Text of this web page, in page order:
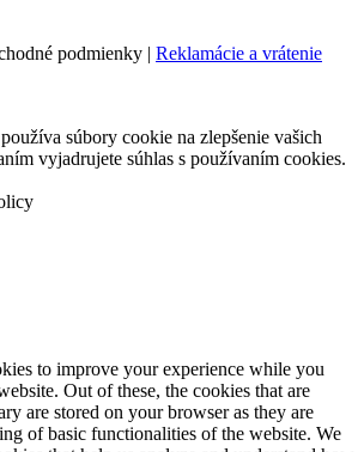
podmienky | Reklamácie a vrátenie
súbory cookie na zlepšenie vašich
vyjadrujete súhlas s používaním cookies.
to improve your experience while you
Out of these, the cookies that are
are stored on your browser as they are
of basic functionalities of the website. We